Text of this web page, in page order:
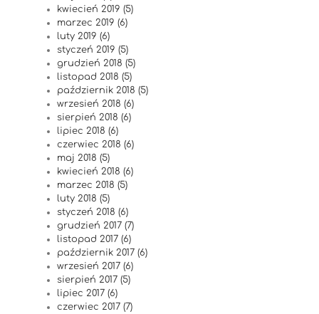
kwiecień 2019 (5)
marzec 2019 (6)
luty 2019 (6)
styczeń 2019 (5)
grudzień 2018 (5)
listopad 2018 (5)
październik 2018 (5)
wrzesień 2018 (6)
sierpień 2018 (6)
lipiec 2018 (6)
czerwiec 2018 (6)
maj 2018 (5)
kwiecień 2018 (6)
marzec 2018 (5)
luty 2018 (5)
styczeń 2018 (6)
grudzień 2017 (7)
listopad 2017 (6)
październik 2017 (6)
wrzesień 2017 (6)
sierpień 2017 (5)
lipiec 2017 (6)
czerwiec 2017 (7)